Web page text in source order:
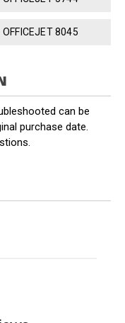
OFFICEJET 8045
can be
purchase date.